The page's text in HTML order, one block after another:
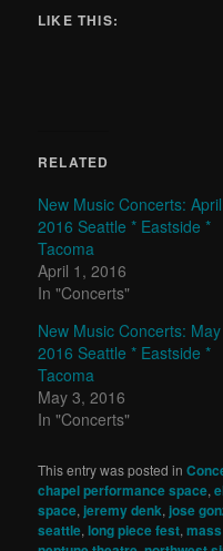
LIKE THIS:
RELATED
New Music Concerts: April
2016 Seattle * Eastside *
Tacoma
April 1, 2016
In "Concerts"
New Music Concerts: May
2016 Seattle * Eastside *
Tacoma
May 3, 2016
In "Concerts"
This entry was posted in
chapel performance space,
space, jeremy denk, jose
seattle,long piece fest,